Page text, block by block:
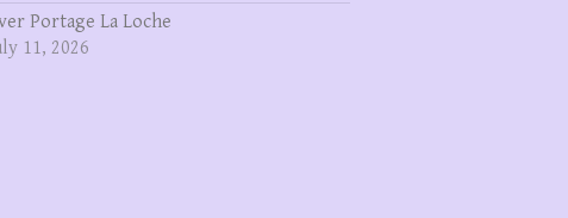
Portage La Loche
11, 2026